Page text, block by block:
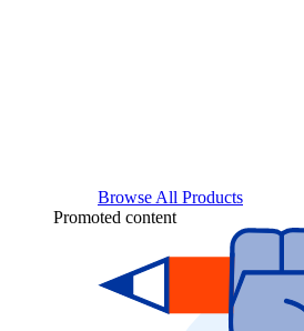
Browse All Products
Promoted content